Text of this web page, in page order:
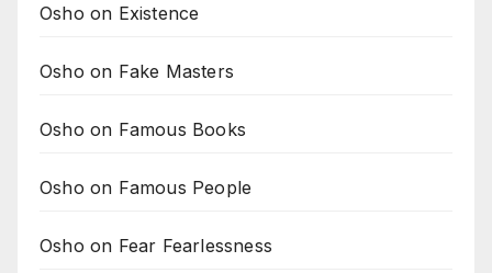
Osho on Existence
Osho on Fake Masters
Osho on Famous Books
Osho on Famous People
Osho on Fear Fearlessness